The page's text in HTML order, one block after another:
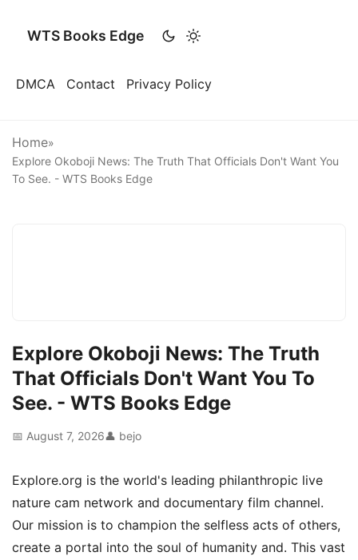
WTS Books Edge
DMCA Contact Privacy Policy
Home»
Explore Okoboji News: The Truth That Officials Don't Want You
To See. - WTS Books Edge
Explore Okoboji News: The Truth
That Officials Don't Want You To
See. - WTS Books Edge
📅 August 7, 2026👤 bejo
Explore.org is the world's leading philanthropic live
nature cam network and documentary film channel.
Our mission is to champion the selfless acts of others,
create a portal into the soul of humanity and. This vast